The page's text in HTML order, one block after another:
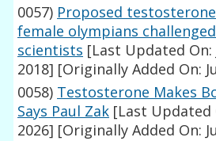
0057) Proposed
female olympians
scientists [Last Updated On:
2018] [Originally Added On:
0058) Testosterone Makes
Says Paul Zak [Last Updated
2026] [Originally Added On: